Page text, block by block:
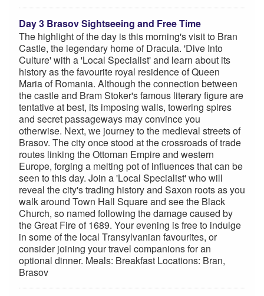
Day 3 Brasov Sightseeing and Free Time
The highlight of the day is this morning's visit to Bran
Castle, the legendary home of Dracula. 'Dive Into
Culture' with a 'Local Specialist' and learn about its
history as the favourite royal residence of Queen
Maria of Romania. Although the connection between
the castle and Bram Stoker's famous literary figure are
tentative at best, its imposing walls, towering spires
and secret passageways may convince you
otherwise. Next, we journey to the medieval streets of
Brasov. The city once stood at the crossroads of trade
routes linking the Ottoman Empire and western
Europe, forging a melting pot of influences that can be
seen to this day. Join a 'Local Specialist' who will
reveal the city's trading history and Saxon roots as you
walk around Town Hall Square and see the Black
Church, so named following the damage caused by
the Great Fire of 1689. Your evening is free to indulge
in some of the local Transylvanian favourites, or
consider joining your travel companions for an
optional dinner. Meals: Breakfast Locations: Bran,
Brasov